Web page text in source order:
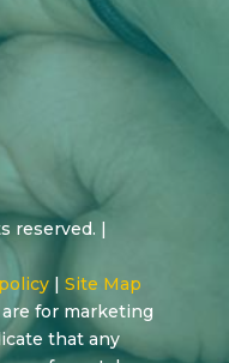
reserved. |
| Site Map
for marketing
that any